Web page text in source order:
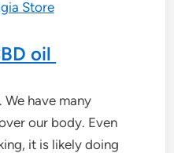
Store
oil
We have many
our body. Even
it is likely doing